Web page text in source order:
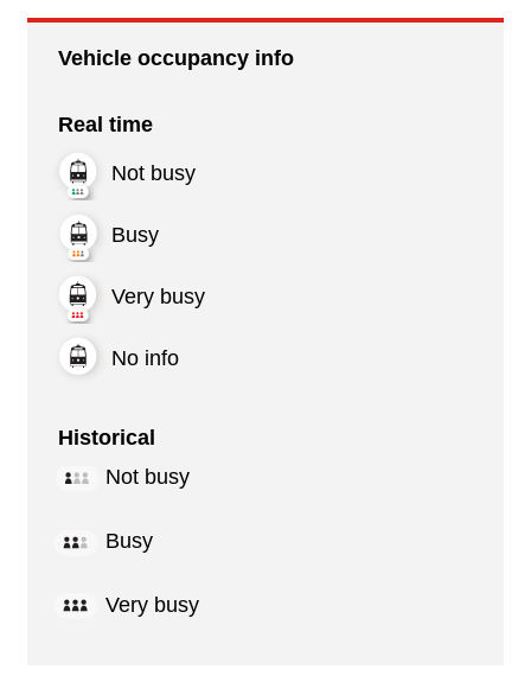
Vehicle occupancy info
Real time
Not busy
Busy
Very busy
No info
Historical
Not busy
Busy
Very busy